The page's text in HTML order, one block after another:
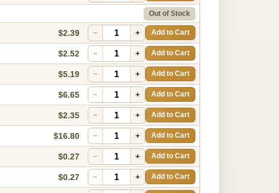
Out of Stock
$2.39 − + Add to Cart
$2.52 − + Add to Cart
$5.19 − + Add to Cart
$6.65 − + Add to Cart
$2.35 − + Add to Cart
$16.80 − + Add to Cart
$0.27 − + Add to Cart
$0.27 − + Add to Cart